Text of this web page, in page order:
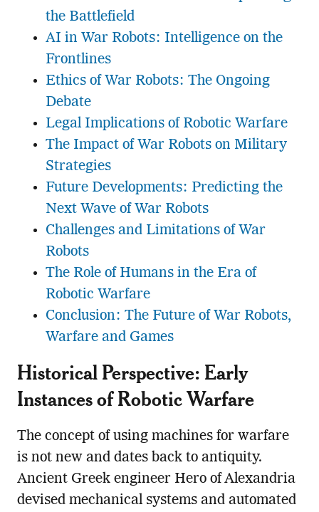
the Battlefield
AI in War Robots: Intelligence on the
Frontlines
Ethics of War Robots: The Ongoing
Debate
Legal Implications of Robotic Warfare
The Impact of War Robots on Military
Strategies
Future Developments: Predicting the
Next Wave of War Robots
Challenges and Limitations of War
Robots
The Role of Humans in the Era of
Robotic Warfare
Conclusion: The Future of War Robots,
Warfare and Games
Historical Perspective: Early
Instances of Robotic Warfare
The concept of using machines for warfare
is not new and dates back to antiquity.
Ancient Greek engineer Hero of Alexandria
devised mechanical systems and automated